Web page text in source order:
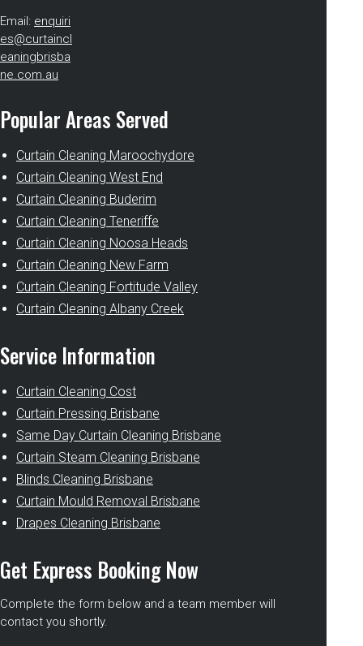
Email: enquiri
es@curtaincl
eaningbrisba
ne.com.au
Popular Areas Served
Curtain Cleaning Maroochydore
Curtain Cleaning West End
Curtain Cleaning Buderim
Curtain Cleaning Teneriffe
Curtain Cleaning Noosa Heads
Curtain Cleaning New Farm
Curtain Cleaning Fortitude Valley
Curtain Cleaning Albany Creek
Service Information
Curtain Cleaning Cost
Curtain Pressing Brisbane
Same Day Curtain Cleaning Brisbane
Curtain Steam Cleaning Brisbane
Blinds Cleaning Brisbane
Curtain Mould Removal Brisbane
Drapes Cleaning Brisbane
Get Express Booking Now
Complete the form below and a team member will
contact you shortly.